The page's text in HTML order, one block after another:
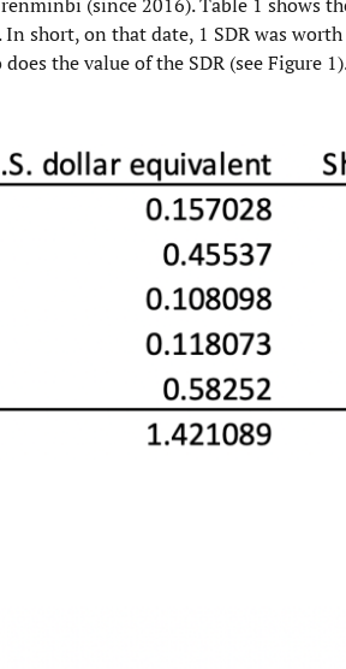
short, on that date, 1 SDR was
the value of the SDR (see Figure